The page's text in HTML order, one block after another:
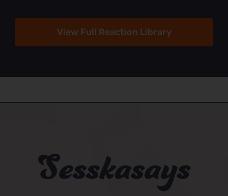
View Full Reaction Library